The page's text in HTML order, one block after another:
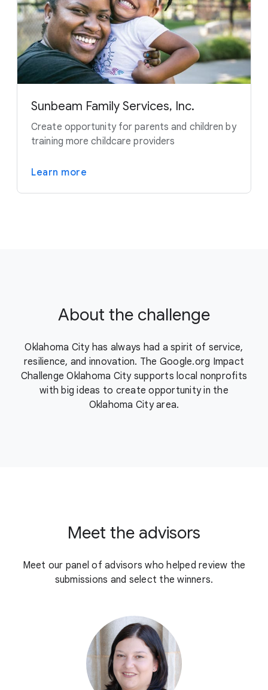
Sunbeam Family Services, Inc.
Create opportunity for parents and children by
training more childcare providers
Learn more
About the challenge
Oklahoma City has always had a spirit of service,
resilience, and innovation. The Google.org Impact
Challenge Oklahoma City supports local nonprofits
with big ideas to create opportunity in the
Oklahoma City area.
Meet the advisors
Meet our panel of advisors who helped review the
submissions and select the winners.